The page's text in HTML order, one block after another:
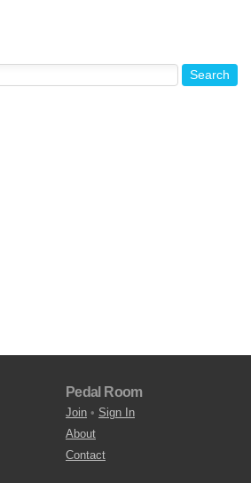
Pedal Room
Join • Sign In
About
Contact